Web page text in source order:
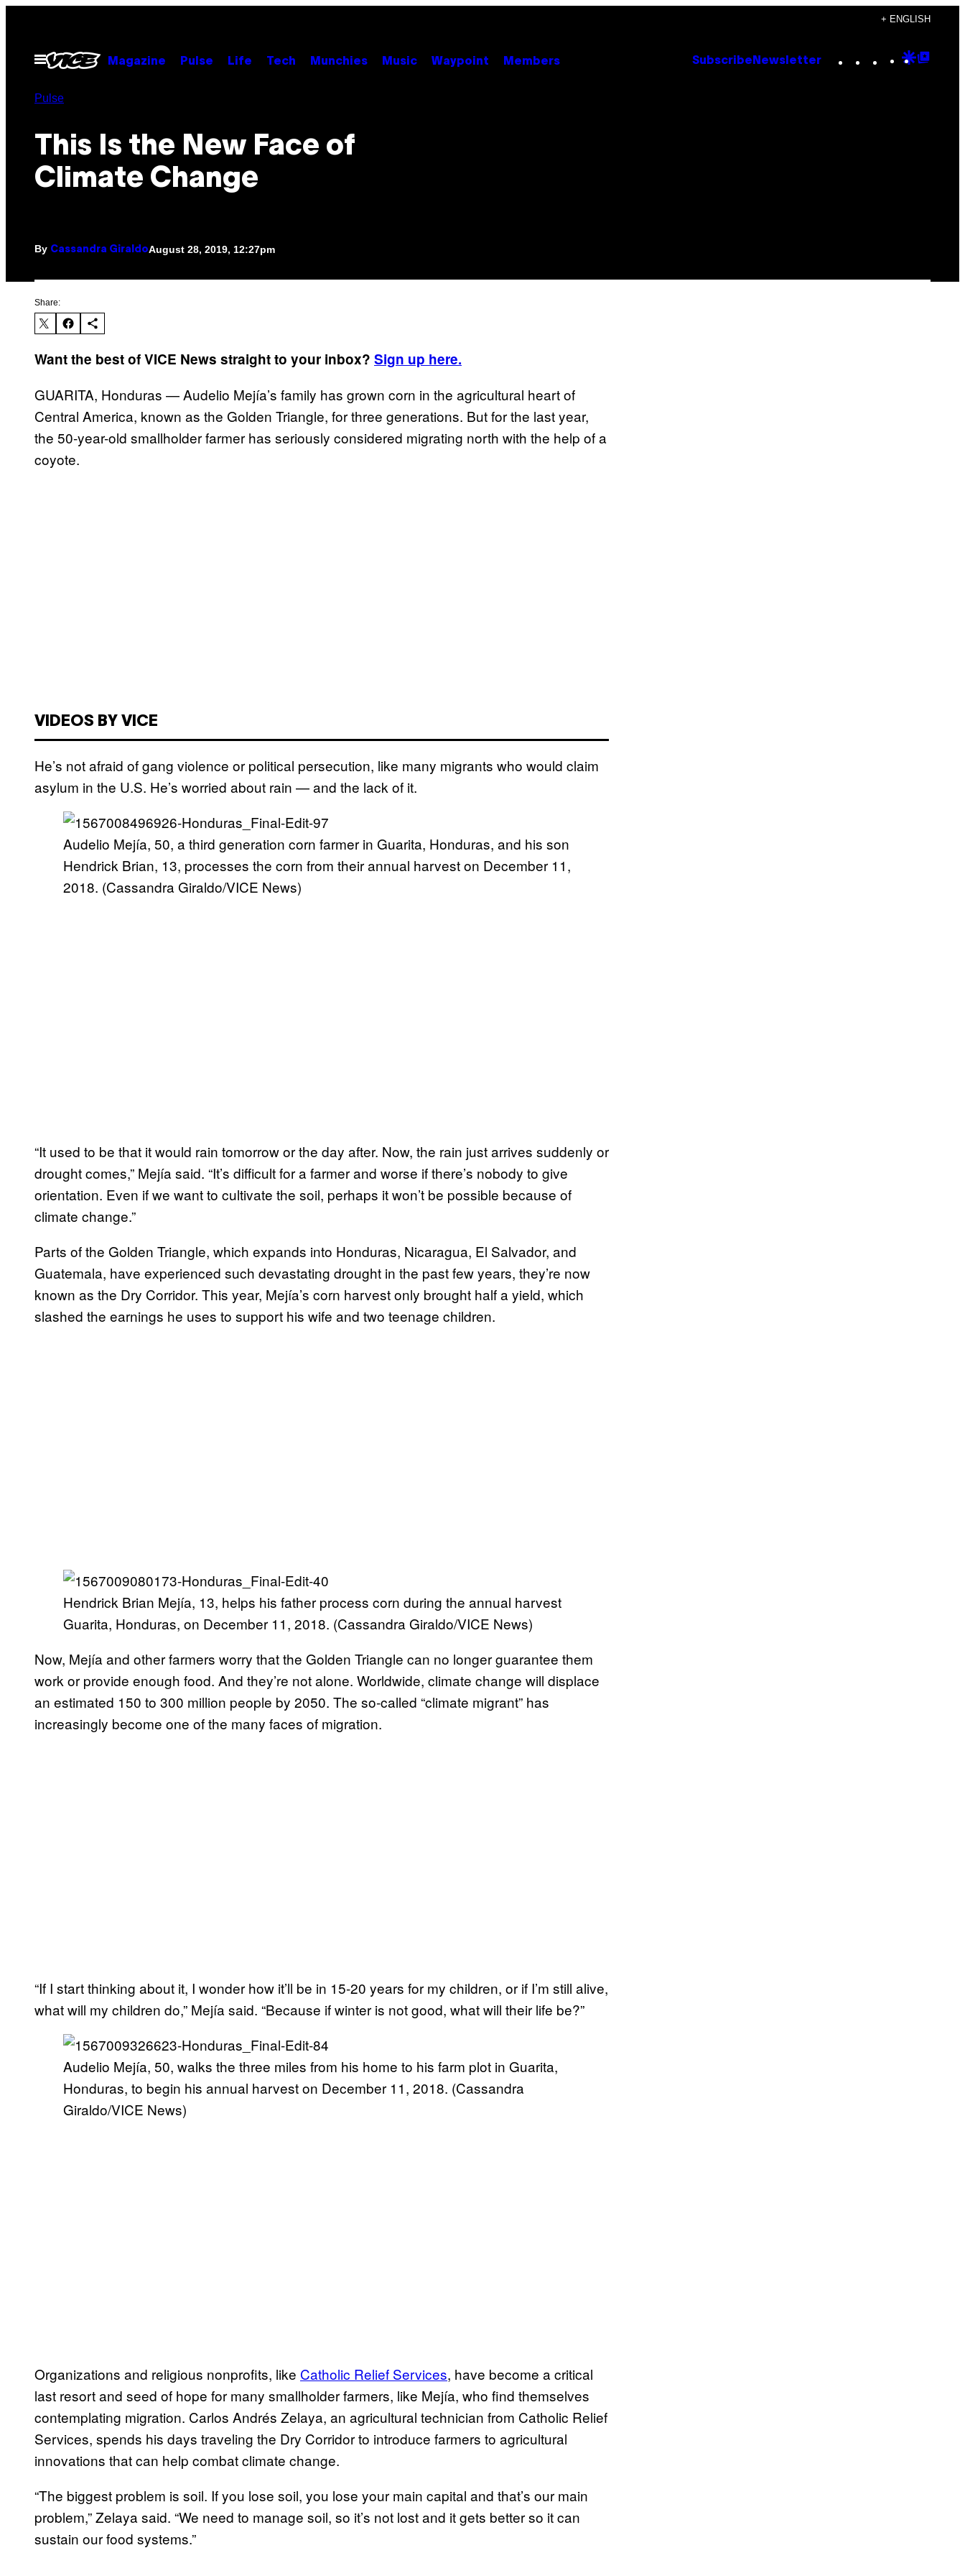
content
+ ENGLISH
Open
Menu
Magazine Pulse Life Tech Munchies Music Waypoint Members Subscribe Newsletter Instagram
TikTok
YouTube
Google
Pulse
This Is the New Face of
Climate Change
By Cassandra GiraldoAugust 28, 2019, 12:27pm
Share:
Want the best of VICE News straight to your inbox? Sign up here.
GUARITA, Honduras — Audelio Mejía’s family has grown corn in the agricultural heart of
Central America, known as the Golden Triangle, for three generations. But for the last year,
the 50-year-old smallholder farmer has seriously considered migrating north with the help of a
coyote.
VIDEOS BY VICE
He’s not afraid of gang violence or political persecution, like many migrants who would claim
asylum in the U.S. He’s worried about rain — and the lack of it.
Audelio Mejía, 50, a third generation corn farmer in Guarita, Honduras, and his son
Hendrick Brian, 13, processes the corn from their annual harvest on December 11,
2018. (Cassandra Giraldo/VICE News)
“It used to be that it would rain tomorrow or the day after. Now, the rain just arrives suddenly or
drought comes,” Mejía said. “It’s difficult for a farmer and worse if there’s nobody to give
orientation. Even if we want to cultivate the soil, perhaps it won’t be possible because of
climate change.”
Parts of the Golden Triangle, which expands into Honduras, Nicaragua, El Salvador, and
Guatemala, have experienced such devastating drought in the past few years, they’re now
known as the Dry Corridor. This year, Mejía’s corn harvest only brought half a yield, which
slashed the earnings he uses to support his wife and two teenage children.
Hendrick Brian Mejía, 13, helps his father process corn during the annual harvest
Guarita, Honduras, on December 11, 2018. (Cassandra Giraldo/VICE News)
Now, Mejía and other farmers worry that the Golden Triangle can no longer guarantee them
work or provide enough food. And they’re not alone. Worldwide, climate change will displace
an estimated 150 to 300 million people by 2050. The so-called “climate migrant” has
increasingly become one of the many faces of migration.
“If I start thinking about it, I wonder how it’ll be in 15-20 years for my children, or if I’m still alive,
what will my children do,” Mejía said. “Because if winter is not good, what will their life be?”
Audelio Mejía, 50, walks the three miles from his home to his farm plot in Guarita,
Honduras, to begin his annual harvest on December 11, 2018. (Cassandra
Giraldo/VICE News)
Organizations and religious nonprofits, like Catholic Relief Services, have become a critical
last resort and seed of hope for many smallholder farmers, like Mejía, who find themselves
contemplating migration. Carlos Andrés Zelaya, an agricultural technician from Catholic Relief
Services, spends his days traveling the Dry Corridor to introduce farmers to agricultural
innovations that can help combat climate change.
“The biggest problem is soil. If you lose soil, you lose your main capital and that’s our main
problem,” Zelaya said. “We need to manage soil, so it’s not lost and it gets better so it can
sustain our food systems.”